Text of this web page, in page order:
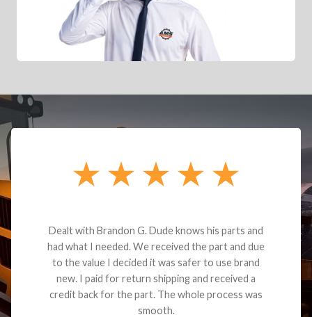
Dealt with Brandon G. Dude knows his parts and
had what I needed. We received the part and due
to the value I decided it was safer to use brand
new. I paid for return shipping and received a
credit back for the part. The whole process was
smooth.